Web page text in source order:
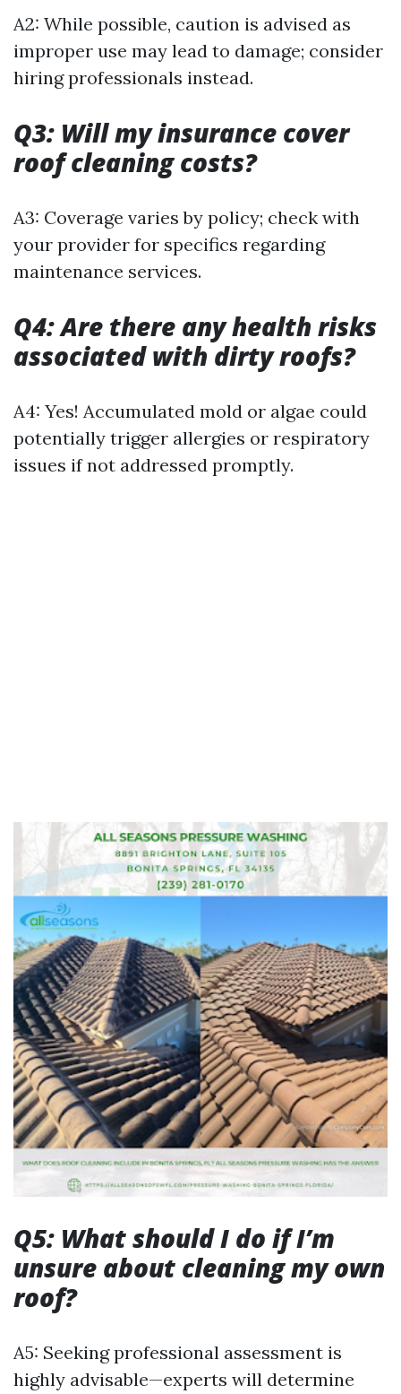
A2: While possible, caution is advised as
improper use may lead to damage; consider
hiring professionals instead.
Q3: Will my insurance cover
roof cleaning costs?
A3: Coverage varies by policy; check with
your provider for specifics regarding
maintenance services.
Q4: Are there any health risks
associated with dirty roofs?
A4: Yes! Accumulated mold or algae could
potentially trigger allergies or respiratory
issues if not addressed promptly.
Q5: What should I do if I’m
unsure about cleaning my own
roof?
A5: Seeking professional assessment is
highly advisable—experts will determine